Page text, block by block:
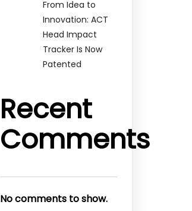
From Idea to
Innovation: ACT
Head Impact
Tracker Is Now
Patented
Recent
Comments
No comments to show.